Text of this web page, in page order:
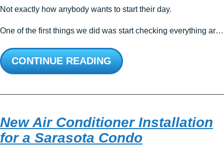
Not exactly how anybody wants to start their day.
One of the first things we did was start checking everything ar…
CONTINUE READING
New Air Conditioner Installation
for a Sarasota Condo